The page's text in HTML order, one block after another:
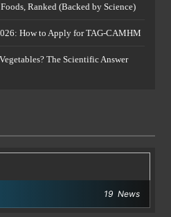
Ranked (Backed by Science)
How to Apply for TAG-CAMHM
The Scientific Answer
19 News